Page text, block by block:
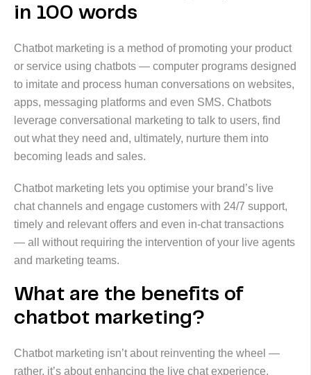
in 100 words
Chatbot marketing is a method of promoting your product
or service using chatbots — computer programs designed
to imitate and process human conversations on websites,
apps, messaging platforms and even SMS. Chatbots
leverage conversational marketing to talk to users, find
out what they need and, ultimately, nurture them into
becoming leads and sales.
Chatbot marketing lets you optimise your brand’s live
chat channels and engage customers with 24/7 support,
timely and relevant offers and even in-chat transactions
— all without requiring the intervention of your live agents
and marketing teams.
What are the benefits of
chatbot marketing?
Chatbot marketing isn’t about reinventing the wheel —
rather, it’s about enhancing the live chat experience.